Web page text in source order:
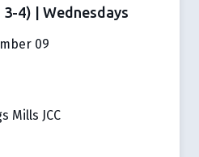
4) | Wednesdays
09
Mills JCC